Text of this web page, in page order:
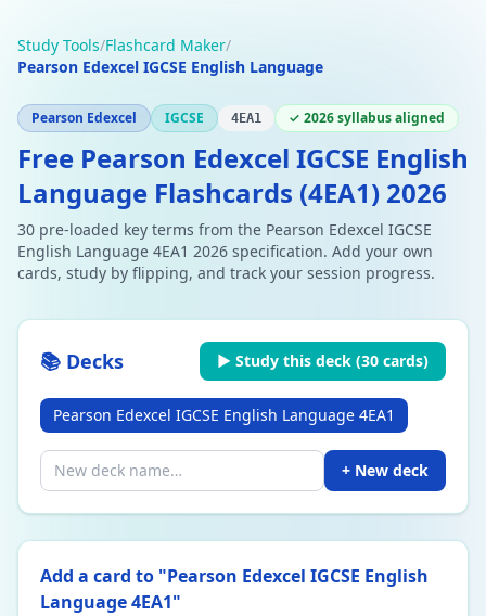
Study Tools/Flashcard Maker/
Pearson Edexcel IGCSE English Language
Pearson Edexcel IGCSE 4EA1 ✓ 2026 syllabus aligned
Free Pearson Edexcel IGCSE English
Language Flashcards (4EA1) 2026
30 pre-loaded key terms from the Pearson Edexcel IGCSE
English Language 4EA1 2026 specification. Add your own
cards, study by flipping, and track your session progress.
📚 Decks ▶ Study this deck (30 cards)
Pearson Edexcel IGCSE English Language 4EA1
+ New deck
Add a card to "Pearson Edexcel IGCSE English
Language 4EA1"